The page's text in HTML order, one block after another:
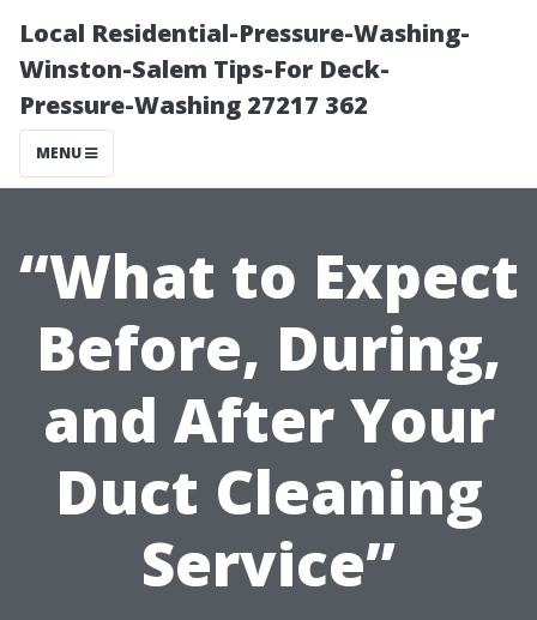
Local Residential-Pressure-Washing-
Winston-Salem Tips-For Deck-
Pressure-Washing 27217 362
MENU
“What to Expect
Before, During,
and After Your
Duct Cleaning
Service”